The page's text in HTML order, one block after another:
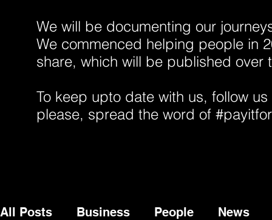
We will be documenting our
We commenced helping people in
share, which will be published over
To keep upto date with us, follow
please, spread the word of
All Posts Business People News